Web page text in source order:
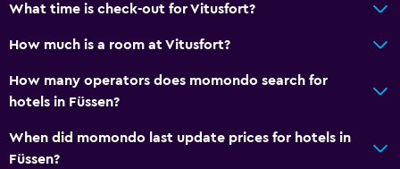
What time is check-out for Vitusfort?
How much is a room at Vitusfort?
How many operators does momondo search for
hotels in Füssen?
When did momondo last update prices for hotels in
Füssen?